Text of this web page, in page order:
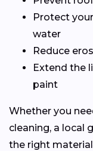
Protect
water
Reduce
Extend the
paint
Whether you
cleaning, a local
the right